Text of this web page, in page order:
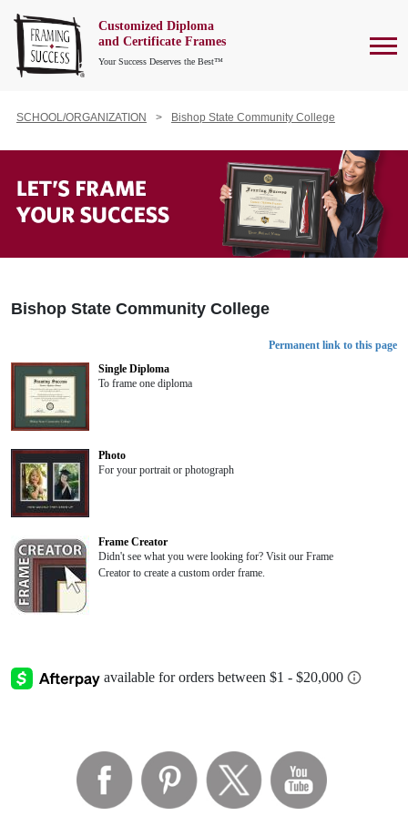
Customized Diploma
and Certificate Frames
Your Success Deserves the Best™
SCHOOL/ORGANIZATION Bishop State Community College
Bishop State Community College
Permanent link to this page
Single Diploma
To frame one diploma
Photo
For your portrait or photograph
Frame Creator
Didn't see what you were looking for? Visit our Frame
Creator to create a custom order frame.